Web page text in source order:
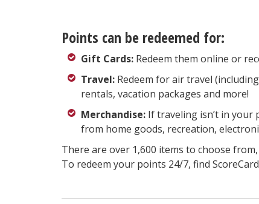
Points can be redeemed for:
Gift Cards: Redeem them online or
Travel: Redeem for air travel
rentals, vacation packages and more!
Merchandise: If traveling isn’t in
from home goods, recreation,
There are over 1,600 items to choose
To redeem your points 24/7, find